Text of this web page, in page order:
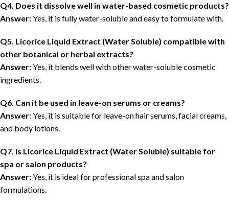
Q4. Does it dissolve well in water-based cosmetic products?
Answer:Yes, it is fully water-soluble and easy to formulate with.
Q5. Licorice Liquid Extract (Water Soluble) compatible with
other botanical or herbal extracts?
Answer:Yes, it blends well with other water-soluble cosmetic
ingredients.
Q6. Can it be used in leave-on serums or creams?
Answer:Yes, it is suitable for leave-on hair serums, facial creams,
and body lotions.
Q7. Is Licorice Liquid Extract (Water Soluble) suitable for
spa or salon products?
Answer:Yes, it is ideal for professional spa and salon
formulations.